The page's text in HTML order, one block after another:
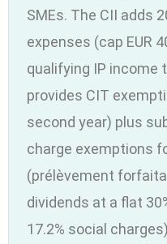
SMEs. The CII adds
expenses (cap EUR
qualifying IP income
provides CIT
second year) plus
charge exemptions
(prélèvement
dividends at a flat
17.2% social